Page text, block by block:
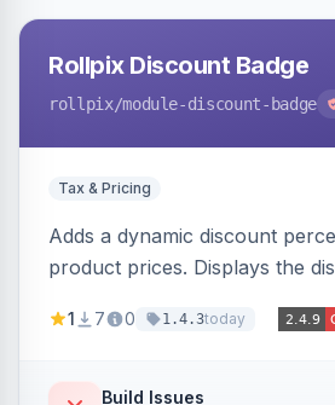
Rollpix Discount Badge
rollpix/module-discount-badge
Tax & Pricing
Adds a dynamic discount
product prices. Displays the
category pages.
1 7 0 1.4.3today
Build Issues